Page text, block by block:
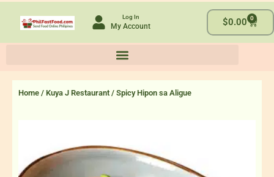
Log In
My Account $0.00 0
Cart
Home / Kuya J Restaurant / Spicy Hipon sa Aligue